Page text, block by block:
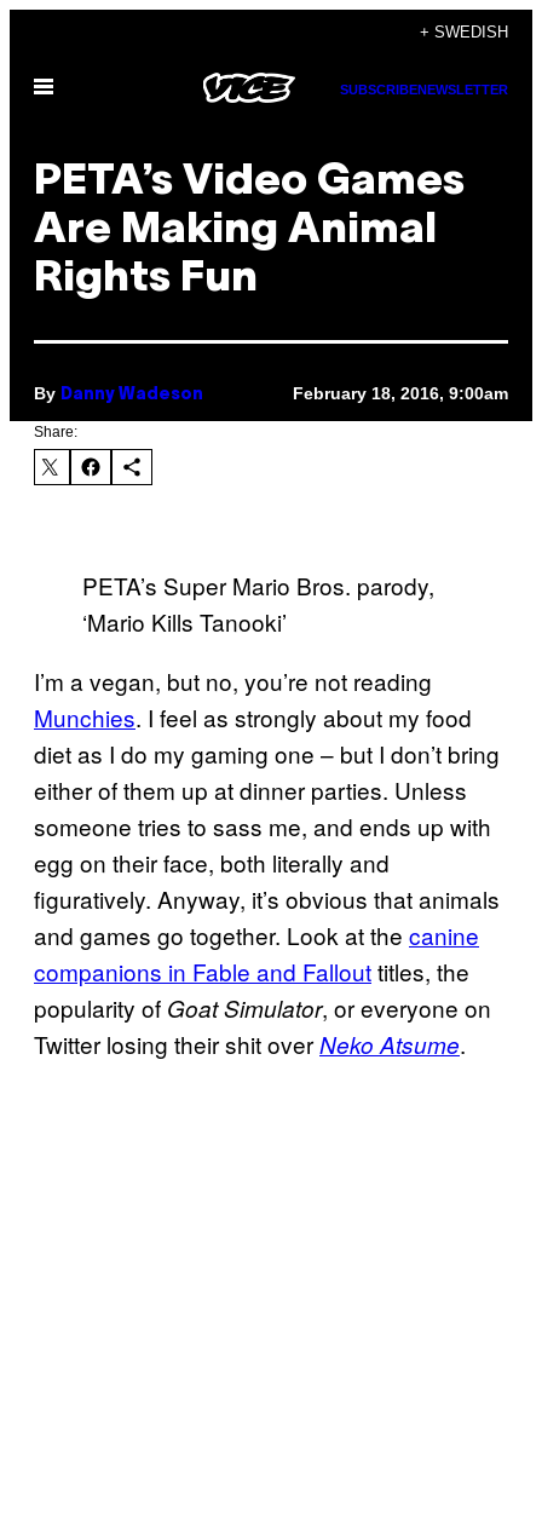
content
+ SWEDISH
Open
SUBSCRIBENEWSLETTER
PETA’s Video Games
Are Making Animal
Rights Fun
By Danny Wadeson February 18, 2016, 9:00am
Share:
PETA’s Super Mario Bros. parody,
‘Mario Kills Tanooki’
I’m a vegan, but no, you’re not reading
Munchies. I feel as strongly about my food
diet as I do my gaming one – but I don’t bring
either of them up at dinner parties. Unless
someone tries to sass me, and ends up with
egg on their face, both literally and
figuratively. Anyway, it’s obvious that animals
and games go together. Look at the canine
companions in Fable and Fallouttitles, the
popularity of Goat Simulator, or everyone on
Twitter losing their shit overNeko Atsume.